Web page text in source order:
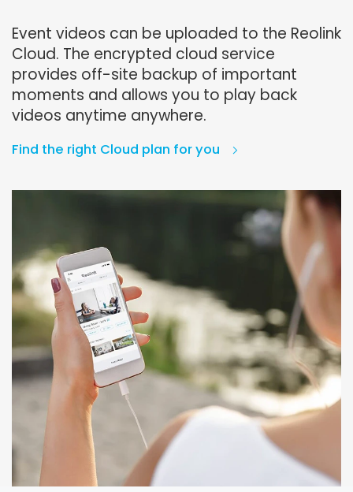
Event videos can be uploaded to the Reolink
Cloud. The encrypted cloud service
provides off-site backup of important
moments and allows you to play back
videos anytime anywhere.
Find the right Cloud plan for you